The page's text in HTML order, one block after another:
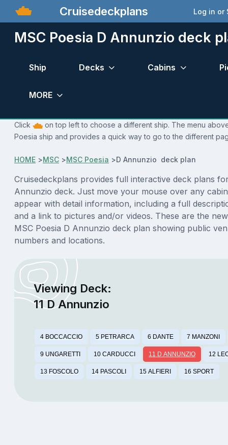
Cruisedeckplans Log in or
MSC Poesia D Annunzio deck
Ship Decks Cabins
MORE
Click
on top left to choose a different ship. The menu
Poesia ship and provides a quick way to go to the different
HOME >MSC >MSC Poesia >D Annunzio deck plan
Cruisedeckplans provides full interactive deck plans
Annunzio deck. Just move your mouse over any
appear with detail information, including a full
and a link to pictures and/or videos. These are the
MSC Poesia D Annunzio deck plan showing public
numbers and locations.
Viewing Deck:
11 D Annunzio
4 BOCCACCIO 5 PETRARCA 6 DANTE 7 MANZONI
9 UNGARETTI 10 CARDUCCI 11 D ANNUNZIO 12
13 FOSCOLO 14 PASCOLI 15 ALFIERI 16 SPORT